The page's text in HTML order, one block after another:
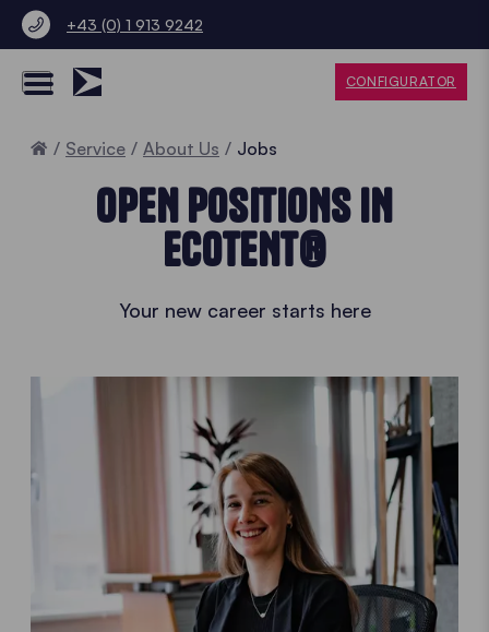
+43 (0) 1 913 9242
CONFIGURATOR
Home
Service About Us Jobs
OPEN POSITIONS IN
ECOTENT®
Your new career starts here